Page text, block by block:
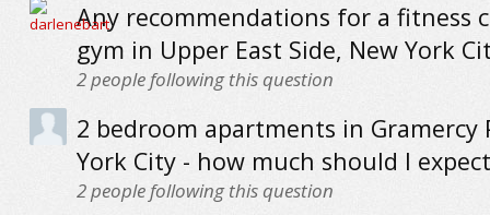
Any recommendations for a fitness
gym in Upper East Side, New York
2people following this question
2 bedroom apartments in Gramercy
York City - how much should I
2people following this question